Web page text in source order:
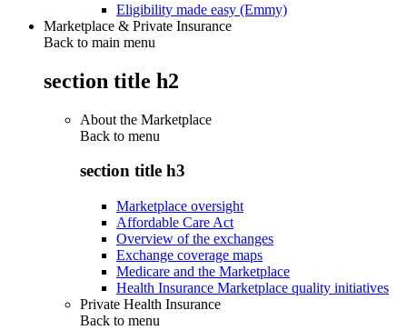
Eligibility made easy (Emmy)
Marketplace & Private Insurance
Back to main menu
section title h2
About the Marketplace
Back to menu
section title h3
Marketplace oversight
Affordable Care Act
Overview of the exchanges
Exchange coverage maps
Medicare and the Marketplace
Health Insurance Marketplace quality initiatives
Private Health Insurance
Back to menu